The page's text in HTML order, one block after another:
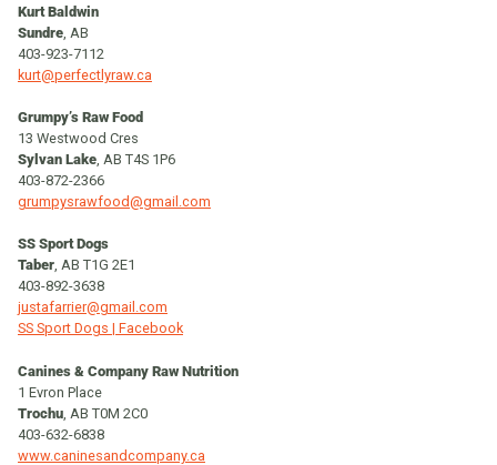
Kurt Baldwin
Sundre, AB
403-923-7112
kurt@perfectlyraw.ca
Grumpy’s Raw Food
13 Westwood Cres
Sylvan Lake, AB T4S 1P6
403-872-2366
grumpysrawfood@gmail.com
SS Sport Dogs
Taber, AB T1G 2E1
403-892-3638
justafarrier@gmail.com
SS Sport Dogs | Facebook
Canines & Company Raw Nutrition
1 Evron Place
Trochu , AB T0M 2C0
403-632-6838
www.caninesandcompany.ca